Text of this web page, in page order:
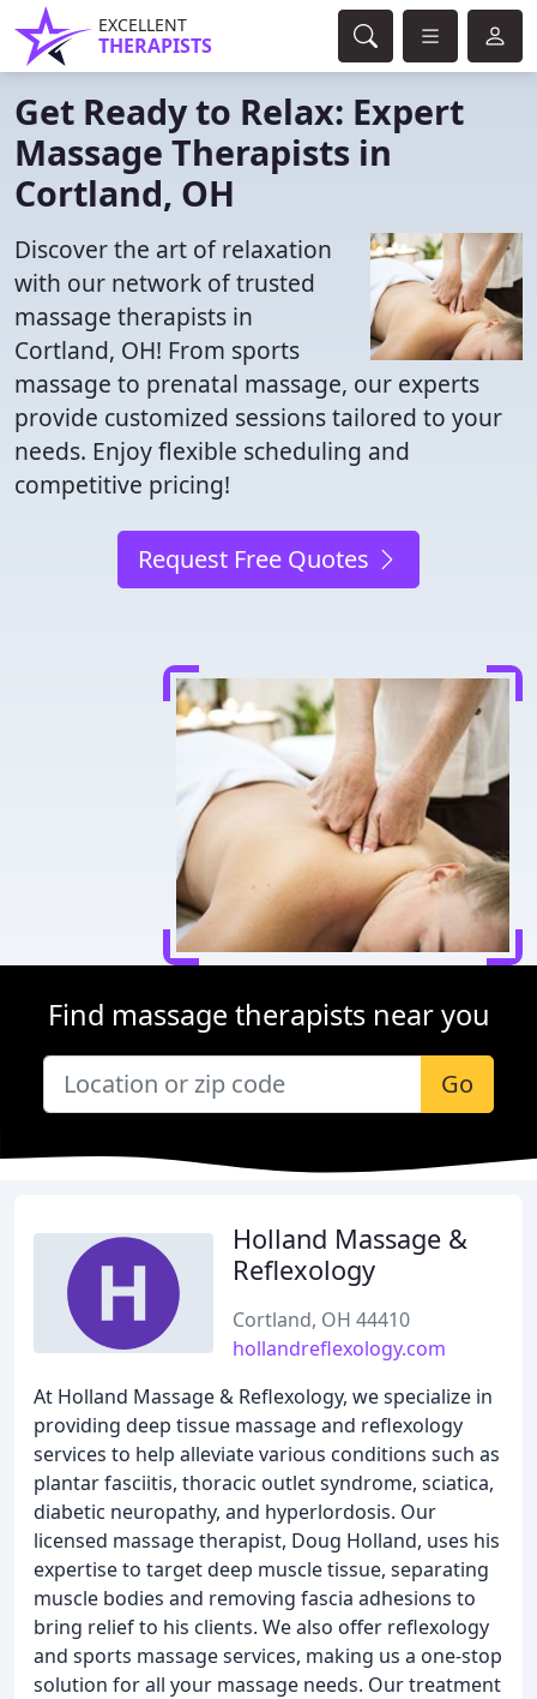
EXCELLENT
THERAPISTS
Get Ready to Relax: Expert
Massage Therapists in
Cortland, OH
Discover the art of relaxation
with our network of trusted
massage therapists in
Cortland, OH! From sports
massage to prenatal massage, our experts
provide customized sessions tailored to your
needs. Enjoy flexible scheduling and
competitive pricing!
Request Free Quotes
Find massage therapists near you
Go
Holland Massage &
Reflexology
Cortland, OH 44410
hollandreflexology.com
At Holland Massage & Reflexology, we specialize in
providing deep tissue massage and reflexology
services to help alleviate various conditions such as
plantar fasciitis, thoracic outlet syndrome, sciatica,
diabetic neuropathy, and hyperlordosis. Our
licensed massage therapist, Doug Holland, uses his
expertise to target deep muscle tissue, separating
muscle bodies and removing fascia adhesions to
bring relief to his clients. We also offer reflexology
and sports massage services, making us a one-stop
solution for all your massage needs. Our treatment